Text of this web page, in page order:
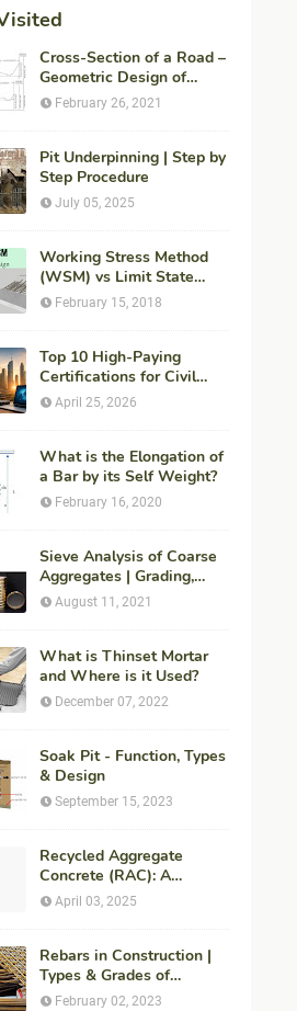
Cross-Section of a Road –
Geometric Design of
Highways
February 26, 2021
Pit Underpinning | Step by
Step Procedure
July 05, 2025
Working Stress Method
(WSM) vs Limit State
Method (LSM) in
February 15, 2018
Top 10 High-Paying
Certifications for Civil
Engineers in 2026 (Global
Duration)
April 25, 2026
What is the Elongation of
a Bar by its Self Weight?
February 16, 2020
Sieve Analysis of Coarse
Aggregates | Grading,
Fineness Modulus &
August 11, 2021
What is Thinset Mortar
and Where is it Used?
December 07, 2022
Soak Pit - Function, Types
& Design
September 15, 2023
Recycled Aggregate
Concrete (RAC): A
Sustainable Solution for
April 03, 2025
Rebars in Construction |
Types & Grades of
Reinforcement Bars
February 02, 2023